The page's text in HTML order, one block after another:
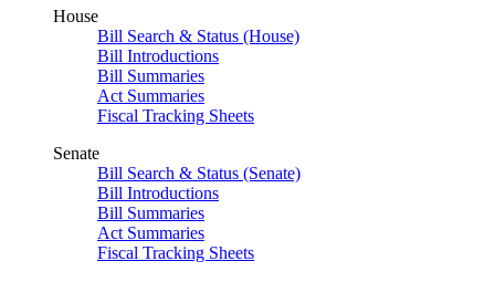
House
Bill Search & Status (House)
Bill Introductions
Bill Summaries
Act Summaries
Fiscal Tracking Sheets
Senate
Bill Search & Status (Senate)
Bill Introductions
Bill Summaries
Act Summaries
Fiscal Tracking Sheets